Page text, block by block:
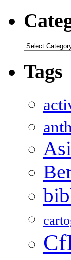
Categories
Tags